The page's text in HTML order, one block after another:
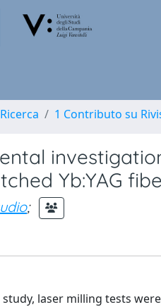
1 Contributo su
Yb:YAG
;
laser milling tests